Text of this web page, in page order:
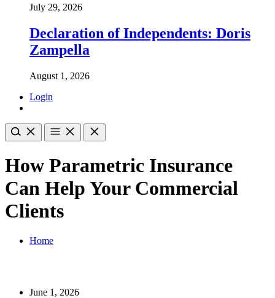
July 29, 2026
Declaration of Independents: Doris
Zampella
August 1, 2026
Login
How Parametric Insurance
Can Help Your Commercial
Clients
Home
June 1, 2026